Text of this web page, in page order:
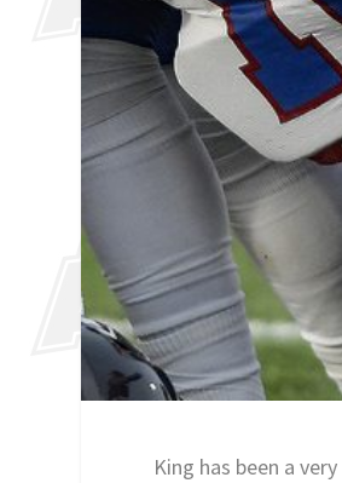
King has been a